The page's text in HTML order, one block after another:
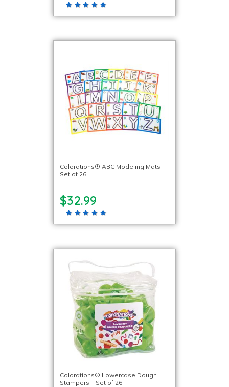
Colorations® ABC Modeling Mats –
Set of 26
$32.99
Colorations® Lowercase Dough
Stampers – Set of 26